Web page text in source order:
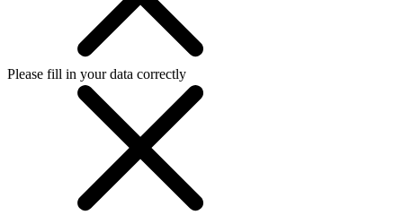
Please fill in your data correctly